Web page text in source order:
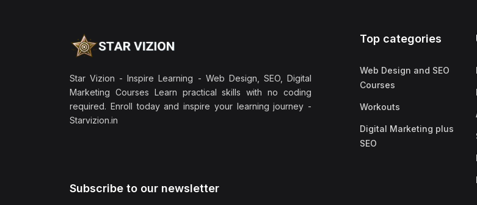
Star Vizion - Inspire Learning - Web Design, SEO, Digital
Marketing Courses Learn practical skills with no coding
required. Enroll today and inspire your learning journey -
Starvizion.in
Subscribe to our newsletter
Top categories
Web Design and SEO
Courses
Workouts
Digital Marketing plus
SEO